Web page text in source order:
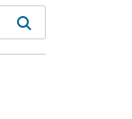
results